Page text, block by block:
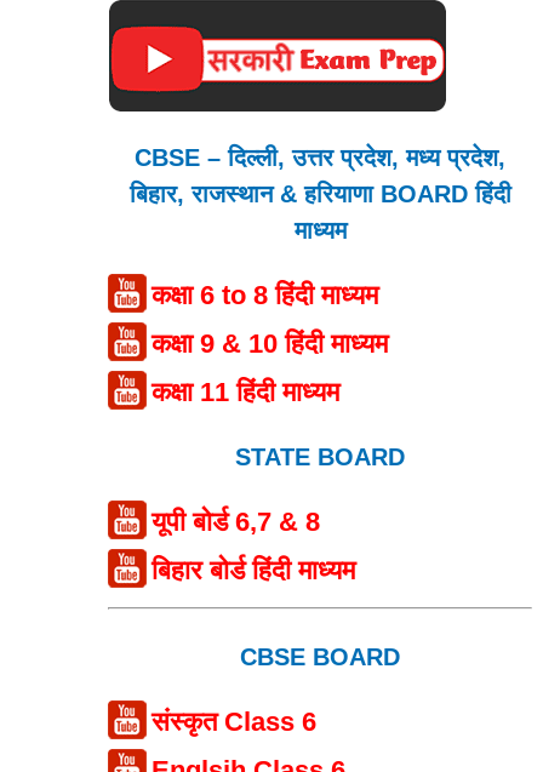
CBSE – दिल्ली, उत्तर प्रदेश, मध्य प्रदेश,
बिहार, राजस्थान & हरियाणा BOARD हिंदी
माध्यम
कक्षा 6 to 8 हिंदी माध्यम
कक्षा 9 & 10 हिंदी माध्यम
कक्षा 11 हिंदी माध्यम
STATE BOARD
यूपी बोर्ड 6,7 & 8
बिहार बोर्ड हिंदी माध्यम
CBSE BOARD
संस्कृत Class 6